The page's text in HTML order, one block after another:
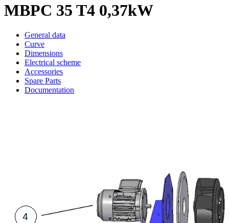
MBPC 35 T4 0,37kW
General data
Curve
Dimensions
Electrical scheme
Accessories
Spare Parts
Documentation